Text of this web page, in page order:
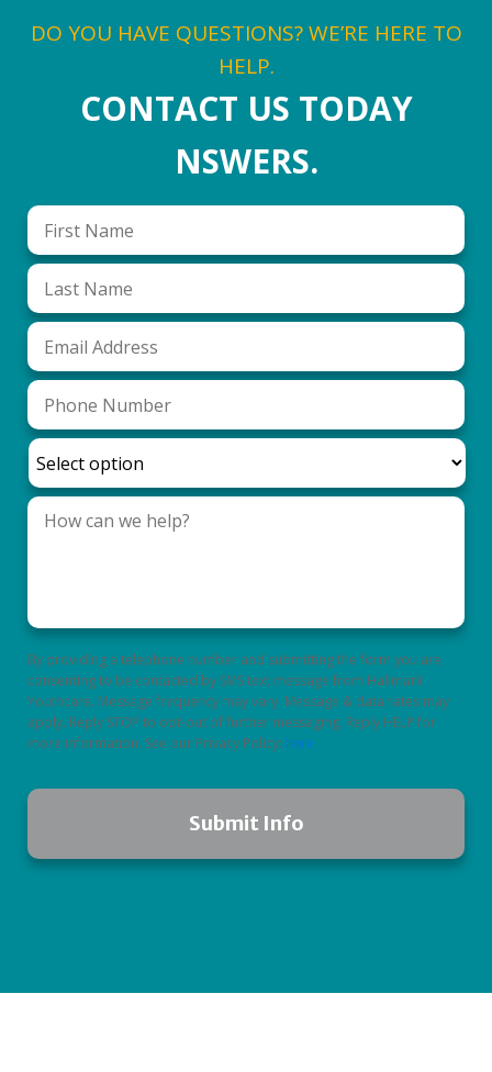
DO YOU HAVE QUESTIONS? WE’RE HERE TO
HELP.
CONTACT US TODAY
NSWERS.
By providing a telephone number and submitting the form you are
consenting to be contacted by SMS text message from Hallmark
Youthcare. Message frequency may vary. Message & data rates may
apply. Reply STOP to opt-out of further messaging. Reply HELP for
more information. See our Privacy Policy: here